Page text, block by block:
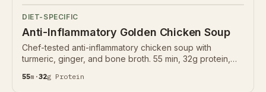
DIET-SPECIFIC
Anti-Inflammatory Golden Chicken Soup
Chef-tested anti-inflammatory chicken soup with
turmeric, ginger, and bone broth. 55 min, 32g protein,
55m ·32g Protein